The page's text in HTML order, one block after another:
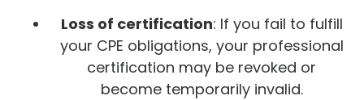
Loss of certification: If you fail to fulfill
your CPE obligations, your professional
certification may be revoked or
become temporarily invalid.